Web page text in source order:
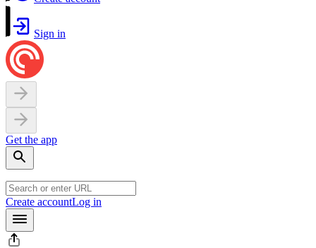
Sign in
Get the app
Create accountLog in